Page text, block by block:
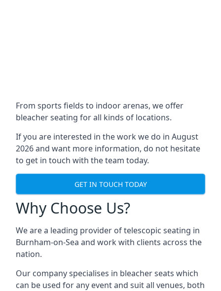
From sports fields to indoor arenas, we offer
bleacher seating for all kinds of locations.
If you are interested in the work we do in August
2026 and want more information, do not hesitate
to get in touch with the team today.
GET IN TOUCH TODAY
Why Choose Us?
We are a leading provider of telescopic seating in
Burnham-on-Sea and work with clients across the
nation.
Our company specialises in bleacher seats which
can be used for any event and suit all venues, both